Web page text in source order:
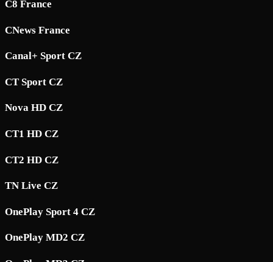
C8 France
CNews France
Canal+ Sport CZ
CT Sport CZ
Nova HD CZ
CT1 HD CZ
CT2 HD CZ
TN Live CZ
OnePlay Sport 4 CZ
OnePlay MD2 CZ